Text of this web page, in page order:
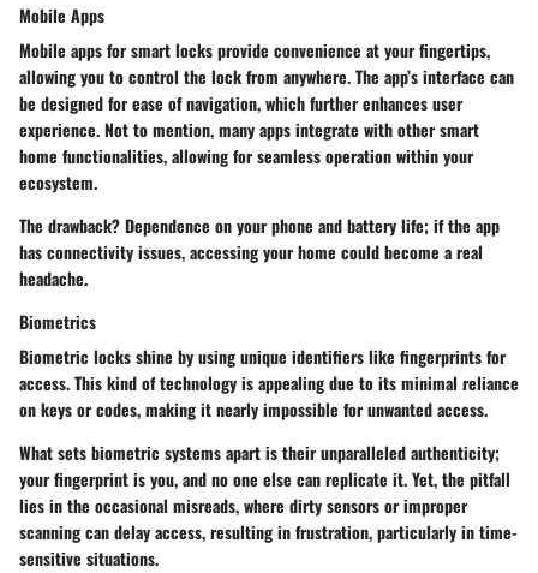
Mobile Apps
Mobile apps for smart locks provide convenience at your fingertips,
allowing you to control the lock from anywhere. The app’s interface can
be designed for ease of navigation, which further enhances user
experience. Not to mention, many apps integrate with other smart
home functionalities, allowing for seamless operation within your
ecosystem.
The drawback? Dependence on your phone and battery life; if the app
has connectivity issues, accessing your home could become a real
headache.
Biometrics
Biometric locks shine by using unique identifiers like fingerprints for
access. This kind of technology is appealing due to its minimal reliance
on keys or codes, making it nearly impossible for unwanted access.
What sets biometric systems apart is their unparalleled authenticity;
your fingerprint is you, and no one else can replicate it. Yet, the pitfall
lies in the occasional misreads, where dirty sensors or improper
scanning can delay access, resulting in frustration, particularly in time-
sensitive situations.